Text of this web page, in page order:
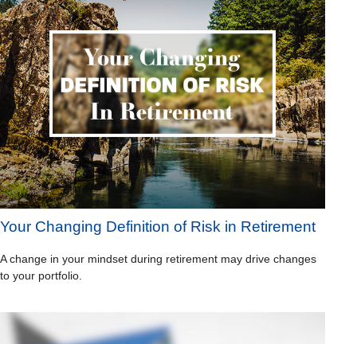
Your Changing Definition of Risk in Retirement
A change in your mindset during retirement may drive changes
to your portfolio.